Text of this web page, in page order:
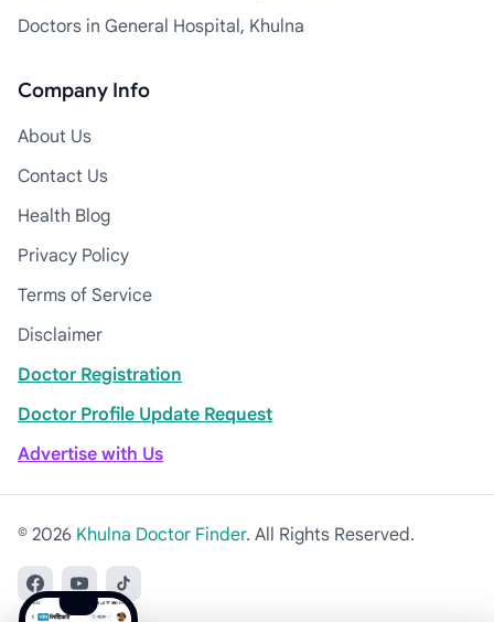
Doctors in General Hospital, Khulna
Company Info
About Us
Contact Us
Health Blog
Privacy Policy
Terms of Service
Disclaimer
Doctor Registration
Doctor Profile Update Request
Advertise with Us
© 2026 Khulna Doctor Finder. All Rights Reserved.